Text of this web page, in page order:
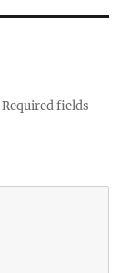
Required fields